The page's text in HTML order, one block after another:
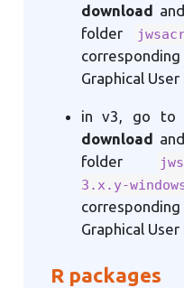
download and
folder
Graphical
in v3, go to
download and
folder
3.x.y-
Graphical
R packages